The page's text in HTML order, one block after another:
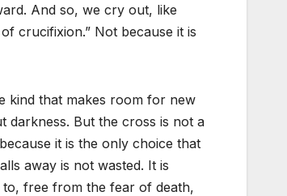
And so, we cry out, like
crucifixion.” Not because it is
kind that makes room for new
darkness. But the cross is not a
it is the only choice that
away is not wasted. It is
free from the fear of death,